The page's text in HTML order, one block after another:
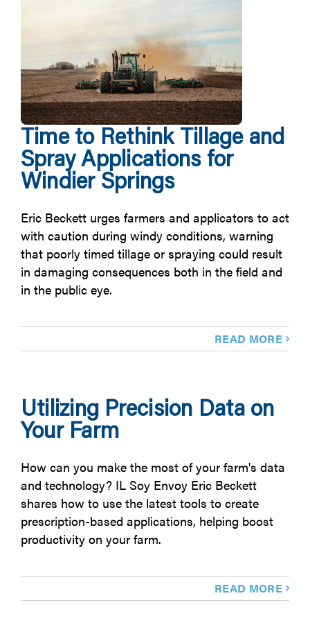
Time to Rethink Tillage and
Spray Applications for
Windier Springs
Eric Beckett urges farmers and applicators to act
with caution during windy conditions, warning
that poorly timed tillage or spraying could result
in damaging consequences both in the field and
in the public eye.
READ MORE
Utilizing Precision Data on
Your Farm
How can you make the most of your farm's data
and technology? IL Soy Envoy Eric Beckett
shares how to use the latest tools to create
prescription-based applications, helping boost
productivity on your farm.
READ MORE